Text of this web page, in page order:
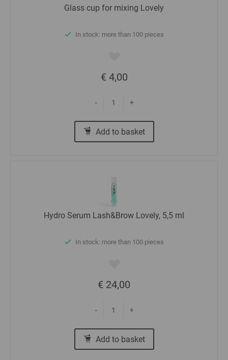
Glass cup for mixing Lovely
In stock: more than 100 pieces
€ 4,00
- +
Add to basket
Hydro Serum Lash&Brow Lovely, 5,5 ml
In stock: more than 100 pieces
€ 24,00
- +
Add to basket